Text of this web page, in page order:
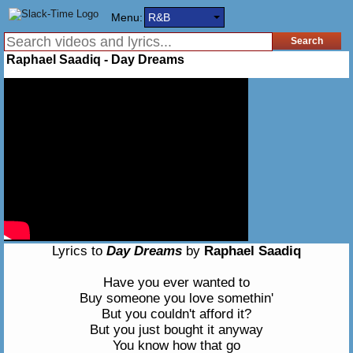
Menu: R&B
Raphael Saadiq - Day Dreams
Lyrics to Day Dreams by Raphael Saadiq
Have you ever wanted to
Buy someone you love somethin'
But you couldn't afford it?
But you just bought it anyway
You know how that go